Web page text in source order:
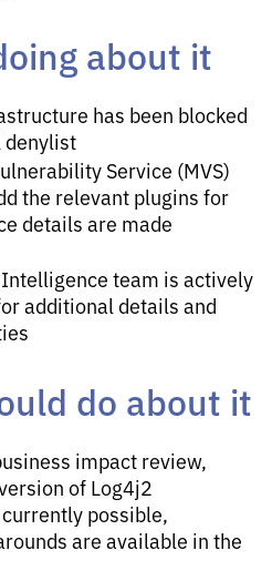
about it
has been blocked
denylist
Service (MVS)
the relevant plugins for
details are made
team is actively
additional details and
do about it
impact review,
of Log4j2
possible,
are available in the